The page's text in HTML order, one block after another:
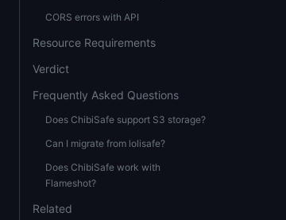
CORS errors with API
Resource Requirements
Verdict
Frequently Asked Questions
Does ChibiSafe support S3 storage?
Can I migrate from lolisafe?
Does ChibiSafe work with
Flameshot?
Related